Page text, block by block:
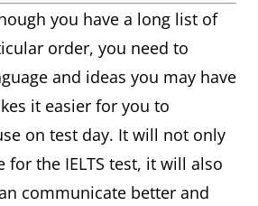
you have a long list of
order, you need to
and ideas you may have
it easier for you to
on test day. It will not only
for the IELTS test, it will also
communicate better and